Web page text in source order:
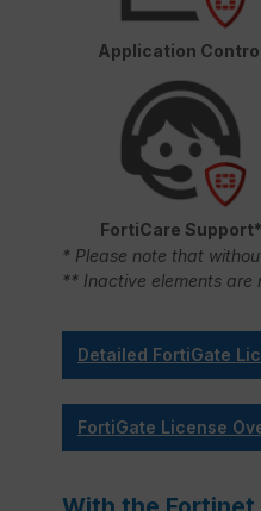
Application
FortiCare Support*
* Please note that
** Inactive elements are
Detailed FortiGate
FortiGate License